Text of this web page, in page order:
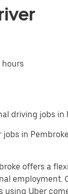
driving jobs in
jobs in
offers a
employment.
using Uber